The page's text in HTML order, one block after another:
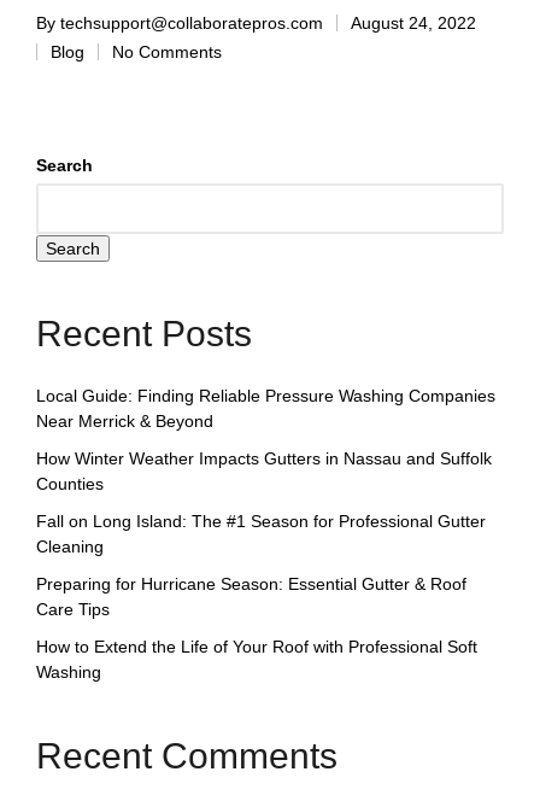
By techsupport@collaboratepros.com
August 24, 2022
Blog
No Comments
Search
Search
Recent Posts
Local Guide: Finding Reliable Pressure Washing Companies
Near Merrick & Beyond
How Winter Weather Impacts Gutters in Nassau and Suffolk
Counties
Fall on Long Island: The #1 Season for Professional Gutter
Cleaning
Preparing for Hurricane Season: Essential Gutter & Roof
Care Tips
How to Extend the Life of Your Roof with Professional Soft
Washing
Recent Comments